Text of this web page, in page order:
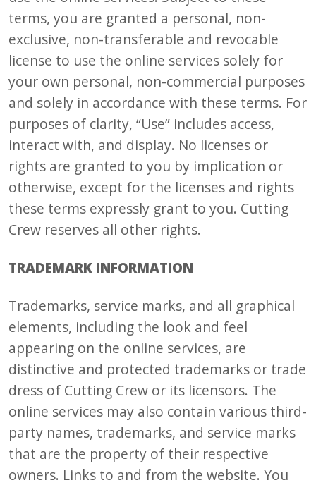
terms, you are granted a personal, non-
exclusive, non-transferable and revocable
license to use the online services solely for
your own personal, non-commercial purposes
and solely in accordance with these terms. For
purposes of clarity, “Use” includes access,
interact with, and display. No licenses or
rights are granted to you by implication or
otherwise, except for the licenses and rights
these terms expressly grant to you. Cutting
Crew reserves all other rights.
TRADEMARK INFORMATION
Trademarks, service marks, and all graphical
elements, including the look and feel
appearing on the online services, are
distinctive and protected trademarks or trade
dress of Cutting Crew or its licensors. The
online services may also contain various third-
party names, trademarks, and service marks
that are the property of their respective
owners. Links to and from the website. You